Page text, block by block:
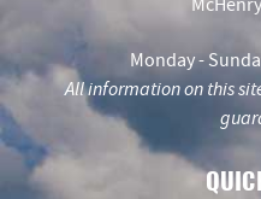
Monday -
All information on this